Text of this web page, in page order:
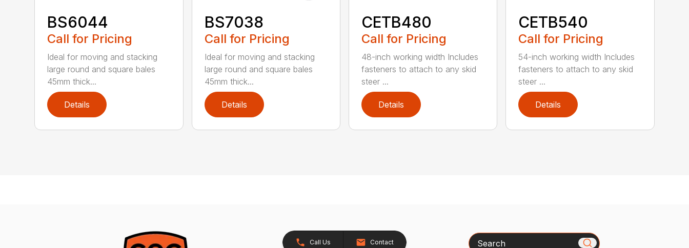
BS6044
Call for Pricing
Ideal for moving and stacking
large round and square bales
45mm thick...
Details
BS7038
Call for Pricing
Ideal for moving and stacking
large round and square bales
45mm thick...
Details
CETB480
Call for Pricing
48-inch working width Includes
fasteners to attach to any skid
steer ...
Details
CETB540
Call for Pricing
54-inch working width Includes
fasteners to attach to any skid
steer ...
Details
Call Us Contact Search